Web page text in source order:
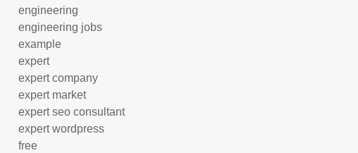
engineering
engineering jobs
example
expert
expert company
expert market
expert seo consultant
expert wordpress
free